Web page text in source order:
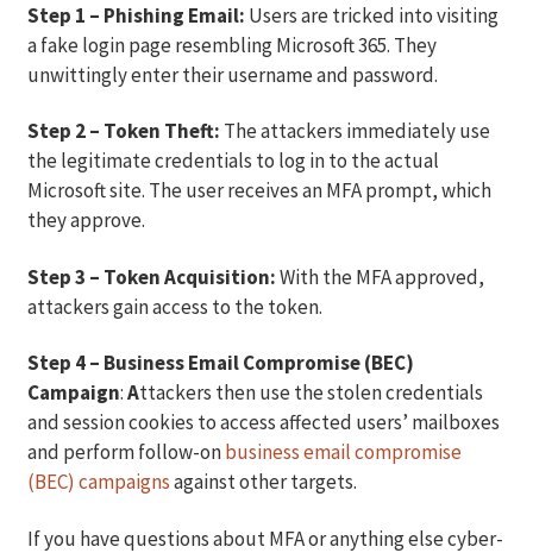
Step 1 – Phishing Email: Users are tricked into visiting
a fake login page resembling Microsoft 365. They
unwittingly enter their username and password.
Step 2 – Token Theft: The attackers immediately use
the legitimate credentials to log in to the actual
Microsoft site. The user receives an MFA prompt, which
they approve.
Step 3 – Token Acquisition:With the MFA approved,
attackers gain access to the token.
Step 4 – Business Email Compromise (BEC)
Campaign:Attackers then use the stolen credentials
and session cookies to access affected users’ mailboxes
and perform follow-onbusiness email compromise
(BEC) campaignsagainst other targets.
If you have questions about MFA or anything else cyber-